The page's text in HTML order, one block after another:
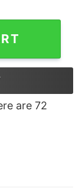
shirt
are 72